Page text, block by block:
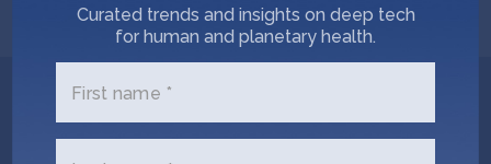
Get In Touch with
Curated trends and insights on deep tech
for human and planetary health.
First name *